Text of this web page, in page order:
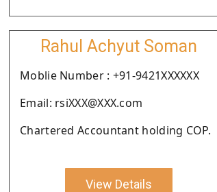
Rahul Achyut Soman
Moblie Number : +91-9421XXXXXX
Email: rsiXXX@XXX.com
Chartered Accountant holding COP.
View Details